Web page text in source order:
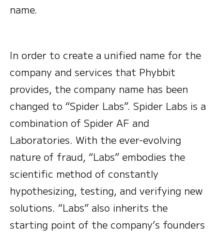
name.
In order to create a unified name for the
company and services that Phybbit
provides, the company name has been
changed to “Spider Labs”. Spider Labs is a
combination of Spider AF and
Laboratories. With the ever-evolving
nature of fraud, “Labs” embodies the
scientific method of constantly
hypothesizing, testing, and verifying new
solutions. “Labs” also inherits the
starting point of the company’s founders